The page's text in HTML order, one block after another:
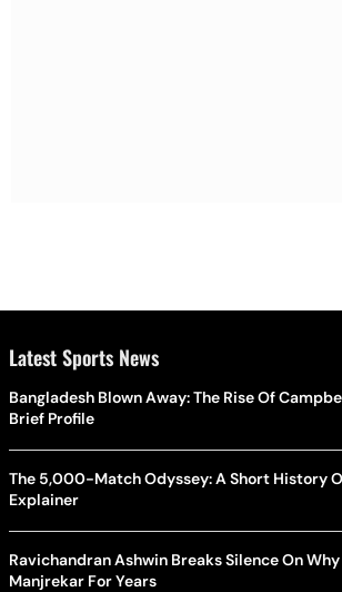
Latest Sports News
Bangladesh Blown Away: The Rise Of
Brief Profile
The 5,000-Match Odyssey: A Short History
Explainer
Ravichandran Ashwin Breaks Silence On
Manjrekar For Years